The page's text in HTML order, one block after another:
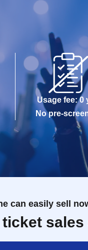
Usage fee: 0
No pre-
can easily sell